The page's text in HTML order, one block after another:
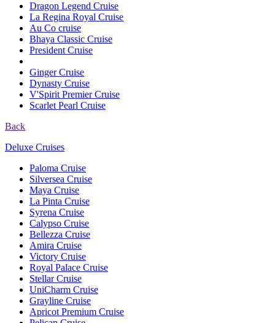
Dragon Legend Cruise
La Regina Royal Cruise
Au Co cruise
Bhaya Classic Cruise
President Cruise
Ginger Cruise
Dynasty Cruise
V'Spirit Premier Cruise
Scarlet Pearl Cruise
Back
Deluxe Cruises
Paloma Cruise
Silversea Cruise
Maya Cruise
La Pinta Cruise
Syrena Cruise
Calypso Cruise
Bellezza Cruise
Amira Cruise
Victory Cruise
Royal Palace Cruise
Stellar Cruise
UniCharm Cruise
Grayline Cruise
Apricot Premium Cruise